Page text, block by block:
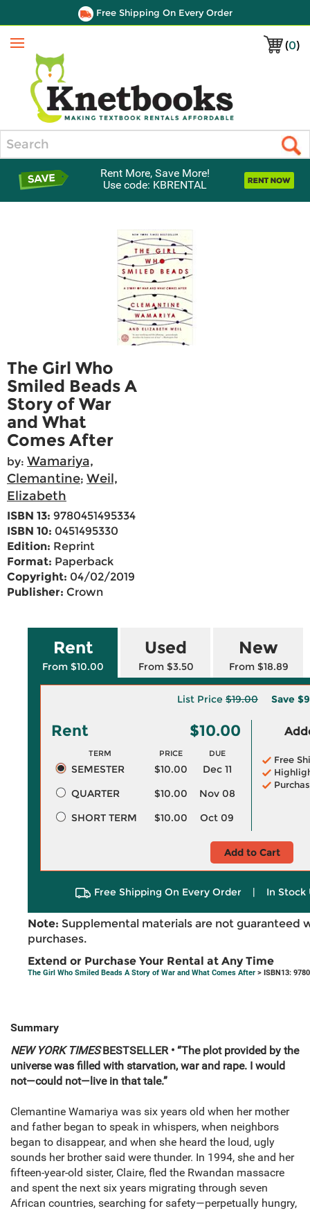
Free Shipping On Every Order
(0)
Menu
Rent More, Save More!
Use code: KBRENTAL
The Girl Who
Smiled Beads A
Story of War
and What
Comes After
by: Wamariya,
Clemantine; Weil,
Elizabeth
ISBN 13: 9780451495334
ISBN 10: 0451495330
Edition: Reprint
Format: Paperback
Copyright: 04/02/2019
Publisher: Crown
Rent
From $10.00
Used
From $3.50
New
From $18.89
List Price $19.00 Save
Rent $10.00
TERM PRICE DUE
SEMESTER $10.00
Dec 11
QUARTER
$10.00
Nov 08
SHORT TERM
$10.00 Oct 09
Free
Add to Cart
Free Shipping On Every Order | In Stock
Note: Supplemental materials are not guaranteed
purchases.
Extend or Purchase Your Rental at Any Time
The Girl Who Smiled Beads A Story of War and What Comes After > ISBN13:
Summary
NEW YORK TIMESBESTSELLER • “The plot provided by the
universe was filled with starvation, war and rape. I would
not—could not—live in that tale.”
Clemantine Wamariya was six years old when her mother
and father began to speak in whispers, when neighbors
began to disappear, and when she heard the loud, ugly
sounds her brother said were thunder. In 1994, she and her
fifteen-year-old sister, Claire, fled the Rwandan massacre
and spent the next six years migrating through seven
African countries, searching for safety—perpetually hungry,